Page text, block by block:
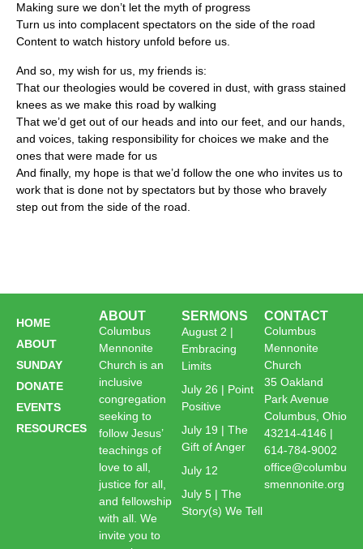
Making sure we don’t let the myth of progress
Turn us into complacent spectators on the side of the road
Content to watch history unfold before us.
And so, my wish for us, my friends is:
That our theologies would be covered in dust, with grass stained
knees as we make this road by walking
That we’d get out of our heads and into our feet, and our hands,
and voices, taking responsibility for choices we make and the
ones that were made for us
And finally, my hope is that we’d follow the one who invites us to
work that is done not by spectators but by those who bravely
step out from the side of the road.
HOME
ABOUT
SUNDAY
DONATE
EVENTS
RESOURCES
ABOUT
Columbus
Mennonite
Church is an
inclusive
congregation
seeking to
follow Jesus’
teachings of
love to all,
justice for all,
and fellowship
with all. We
invite you to
SERMONS
August 2 |
Embracing
Limits
July 26 | Point
Positive
July 19 | The
Gift of Anger
July 12
July 5 | The
Story(s) We Tell
CONTACT
Columbus
Mennonite
Church
35 Oakland
Park Avenue
Columbus, Ohio
43214-4146 |
614-784-9002
office@columbu
smennonite.org